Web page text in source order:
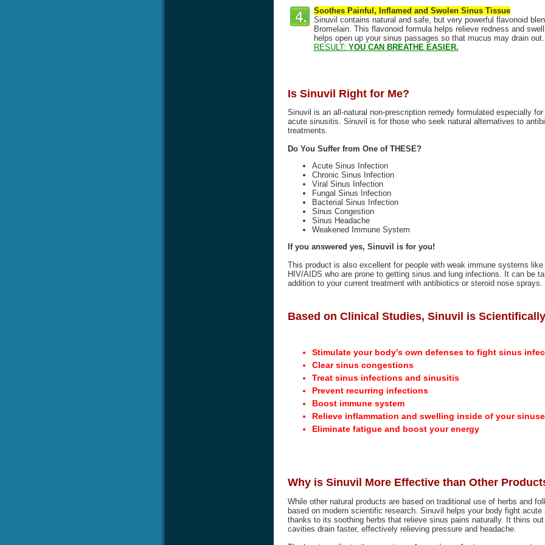
Soothes Painful, Inflamed and Swolen Sinus Tissue
Sinuvil contains natural and safe, but very powerful flavonoid
Bromelain. This flavonoid formula helps relieve redness and
helps open up your sinus passages so that mucus may drain out.
RESULT: YOU CAN BREATHE EASIER.
Is Sinuvil Right for Me?
Sinuvil is an all-natural non-prescription remedy formulated especially
acute sinusitis. Sinuvil is for those who seek natural alternatives to
treatments.
Do You Suffer from One of THESE?
Acute Sinus Infection
Chronic Sinus Infection
Viral Sinus Infection
Fungal Sinus Infection
Bacterial Sinus Infection
Sinus Congestion
Sinus Headache
Weakened Immune System
If you answered yes, Sinuvil is for you!
This product is also excellent for people with weak immune systems
HIV/AIDS who are prone to getting sinus and lung infections. It can be
addition to your current treatment with antibiotics or steroid nose sprays.
Based on Clinical Studies, Sinuvil is
Stimulate your body's own defenses to fight sinus
Clear sinus congestions
Treat sinus infections and sinusitis
Prevent recurring infections
Boost immune system
Relieve inflammation and swelling inside of your
Eliminate fatigue and boost your energy
Why is Sinuvil More Effective than Other
While other natural products are based on traditional use of herbs and
based on modern scientific research. Sinuvil helps your body fight
thanks to its soothing herbs that relieve sinus pains naturally. It thins
cavities drain faster, effectively relieving pressure and headache.